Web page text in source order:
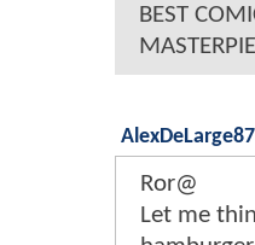
BEST
AlexDeLarge87
Ror@
Let me